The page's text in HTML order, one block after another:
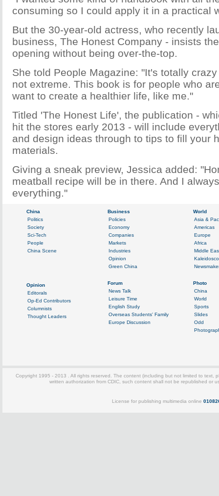
consuming so I could apply it in a practical
But the 30-year-old actress, who recently
business, The Honest Company - insists
opening without being over-the-top.
She told People Magazine: "It's totally
not extreme. This book is for people who
want to create a healthier life, like me."
Titled 'The Honest Life', the publication -
hit the stores early 2013 - will include
and design ideas through to tips to fill your
materials.
Giving a sneak preview, Jessica added:
meatball recipe will be in there. And I
everything."